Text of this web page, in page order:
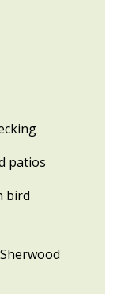
patios
bird